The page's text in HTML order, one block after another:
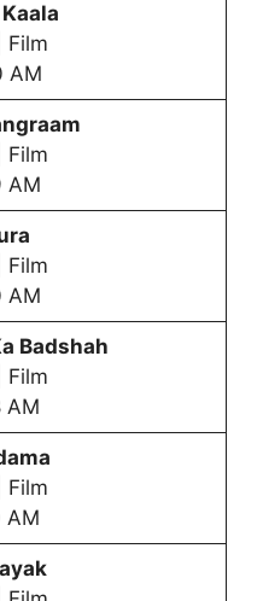
Film
AM
Film
AM
Film
AM
Badshah
Film
AM
Film
AM